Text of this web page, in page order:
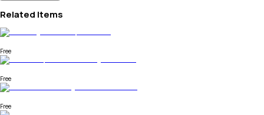
Related Items
Free
Free
Free